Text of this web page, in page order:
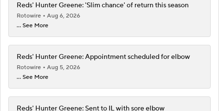
Reds' Hunter Greene: 'Slim chance' of return this season
Rotowire
Aug 6, 2026
... See More
Reds' Hunter Greene: Appointment scheduled for elbow
Rotowire
Aug 5, 2026
... See More
Reds' Hunter Greene: Sent to IL with sore elbow